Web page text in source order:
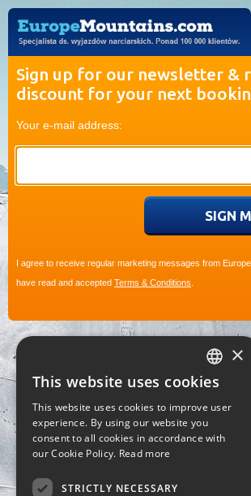
Sign up for our newsletter &
discount for your next
Your e-mail address:
I agree to receive regular marketing messages from
have read and accepted Terms & Conditions
ENGLISH
×
This website uses cookies
This website uses cookies to improve user
experience. By using our website you
consent to all cookies in accordance with
our Cookie Policy. Read more
STRICTLY NECESSARY